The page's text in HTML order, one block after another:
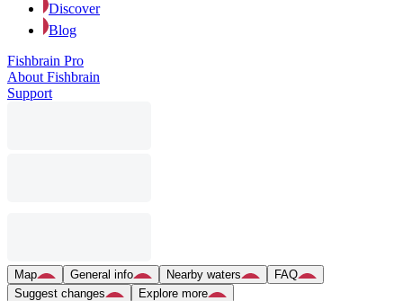
Discover
Blog
Fishbrain Pro
About Fishbrain
Support
Map General info Nearby waters
FAQ
Suggest changes
Explore more